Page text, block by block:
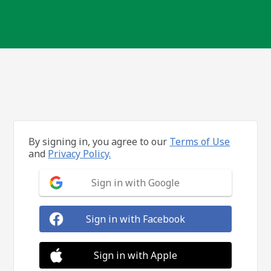
By signing in, you agree to our Terms of Use
and Privacy Policy.
Sign in with Google
Sign in with Facebook
Sign in with Apple